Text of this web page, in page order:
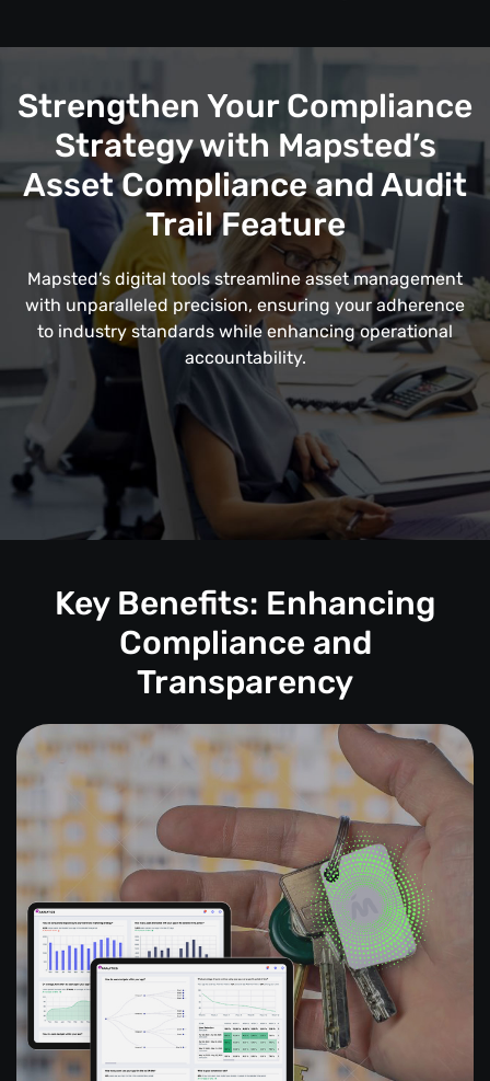
Strengthen Your Compliance
Strategy with Mapsted’s
Asset Compliance and Audit
Trail Feature
Mapsted’s digital tools streamline asset management
with unparalleled precision, ensuring your adherence
to industry standards while enhancing operational
accountability.
Key Benefits: Enhancing
Compliance and
Transparency